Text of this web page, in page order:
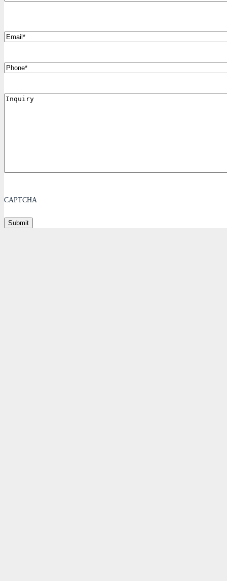
Email*
Phone
Inquiry
CAPTCHA